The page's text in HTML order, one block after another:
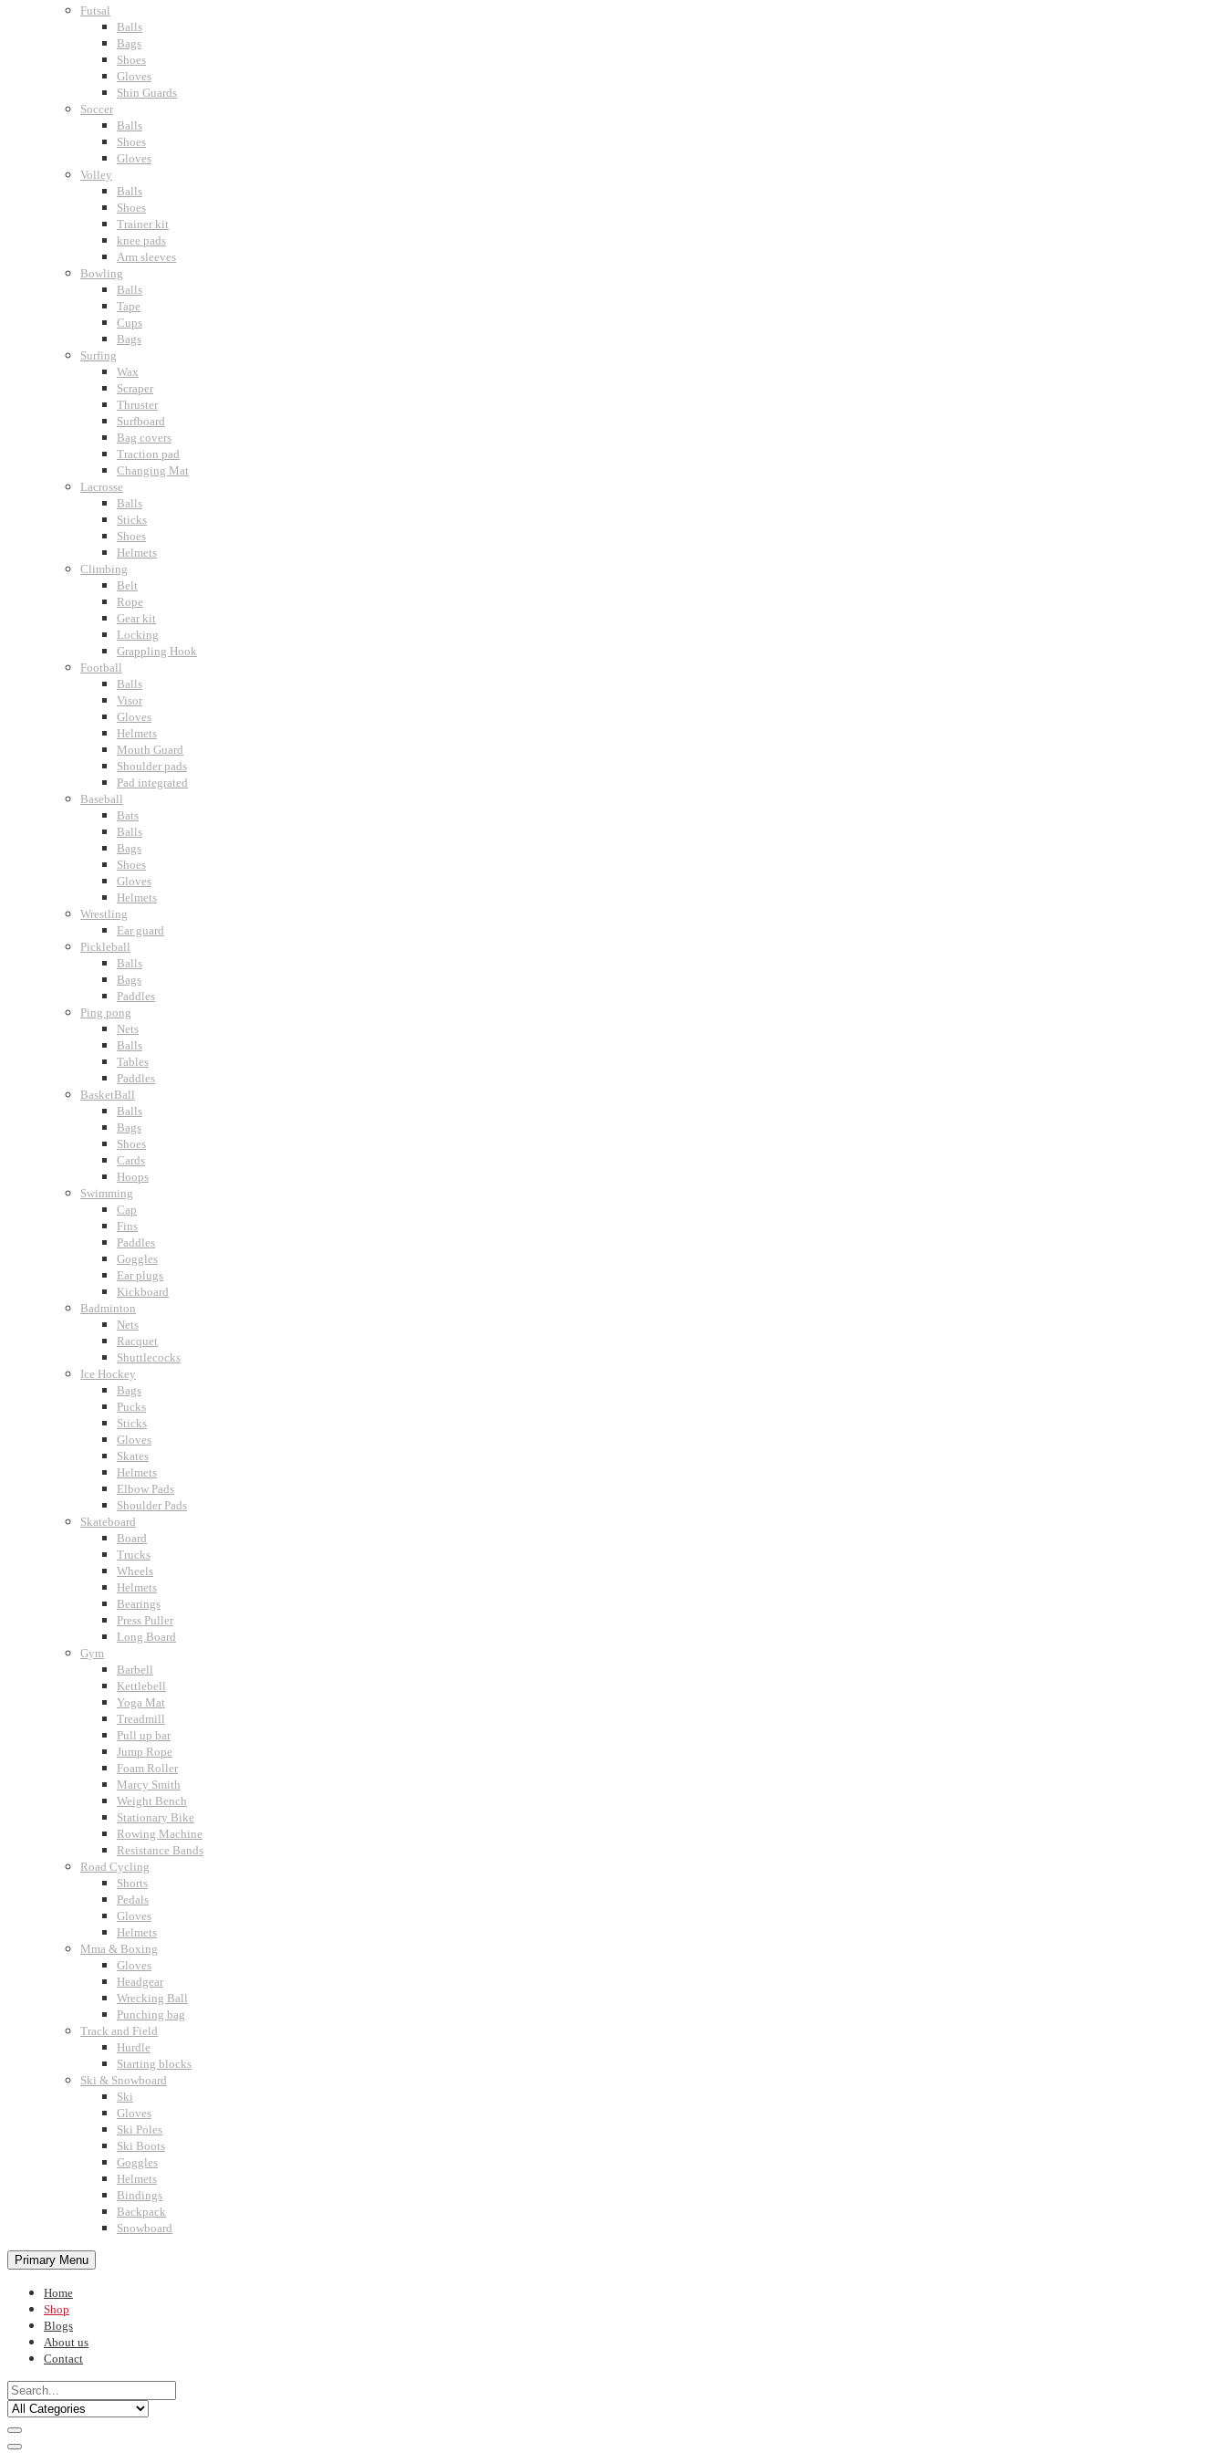
Futsal
Balls
Bags
Shoes
Gloves
Shin Guards
Soccer
Balls
Shoes
Gloves
Volley
Balls
Shoes
Trainer kit
knee pads
Arm sleeves
Bowling
Balls
Tape
Cups
Bags
Surfing
Wax
Scraper
Thruster
Surfboard
Bag covers
Traction pad
Changing Mat
Lacrosse
Balls
Sticks
Shoes
Helmets
Climbing
Belt
Rope
Gear kit
Locking
Grappling Hook
Football
Balls
Visor
Gloves
Helmets
Mouth Guard
Shoulder pads
Pad integrated
Baseball
Bats
Balls
Bags
Shoes
Gloves
Helmets
Wrestling
Ear guard
Pickleball
Balls
Bags
Paddles
Ping pong
Nets
Balls
Tables
Paddles
BasketBall
Balls
Bags
Shoes
Cards
Hoops
Swimming
Cap
Fins
Paddles
Goggles
Ear plugs
Kickboard
Badminton
Nets
Racquet
Shuttlecocks
Ice Hockey
Bags
Pucks
Sticks
Gloves
Skates
Helmets
Elbow Pads
Shoulder Pads
Skateboard
Board
Trucks
Wheels
Helmets
Bearings
Press Puller
Long Board
Gym
Barbell
Kettlebell
Yoga Mat
Treadmill
Pull up bar
Jump Rope
Foam Roller
Marcy Smith
Weight Bench
Stationary Bike
Rowing Machine
Resistance Bands
Road Cycling
Shorts
Pedals
Gloves
Helmets
Mma & Boxing
Gloves
Headgear
Wrecking Ball
Punching bag
Track and Field
Hurdle
Starting blocks
Ski & Snowboard
Ski
Gloves
Ski Poles
Ski Boots
Goggles
Helmets
Bindings
Backpack
Snowboard
Primary Menu
Home
Shop
Blogs
About us
Contact